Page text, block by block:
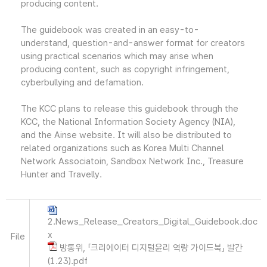
producing content.
The guidebook was created in an easy-to-
understand, question-and-answer format for creators
using practical scenarios which may arise when
producing content, such as copyright infringement,
cyberbullying and defamation.
The KCC plans to release this guidebook through the
KCC, the National Information Society Agency (NIA),
and the Ainse website. It will also be distributed to
related organizations such as Korea Multi Channel
Network Associatoin, Sandbox Network Inc., Treasure
Hunter and Travelly.
File
2.News_Release_Creators_Digital_Guidebook.doc
x
방통위, 「크리에이터 디지털윤리 역량 가이드북」 발간
(1.23).pdf